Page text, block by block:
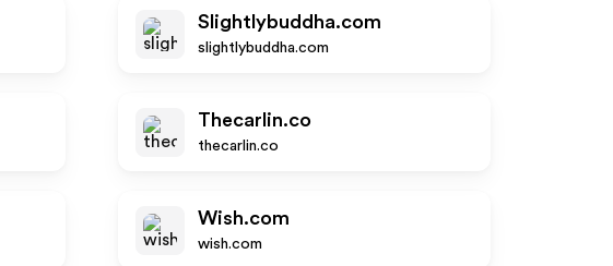
Slightlybuddha.com
slightlybuddha.com
Thecarlin.co
thecarlin.co
Wish.com
wish.com